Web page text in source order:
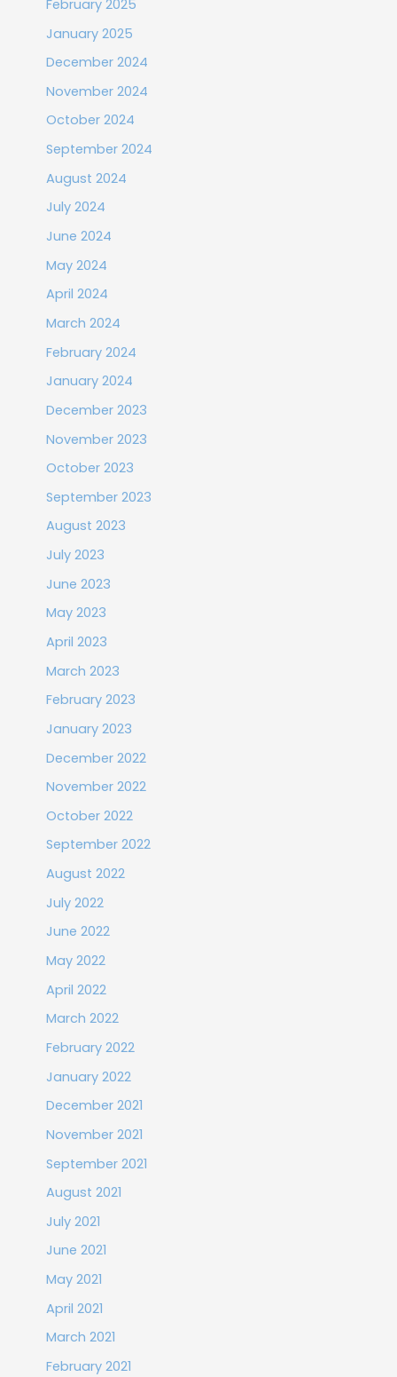
February 2025
January 2025
December 2024
November 2024
October 2024
September 2024
August 2024
July 2024
June 2024
May 2024
April 2024
March 2024
February 2024
January 2024
December 2023
November 2023
October 2023
September 2023
August 2023
July 2023
June 2023
May 2023
April 2023
March 2023
February 2023
January 2023
December 2022
November 2022
October 2022
September 2022
August 2022
July 2022
June 2022
May 2022
April 2022
March 2022
February 2022
January 2022
December 2021
November 2021
September 2021
August 2021
July 2021
June 2021
May 2021
April 2021
March 2021
February 2021